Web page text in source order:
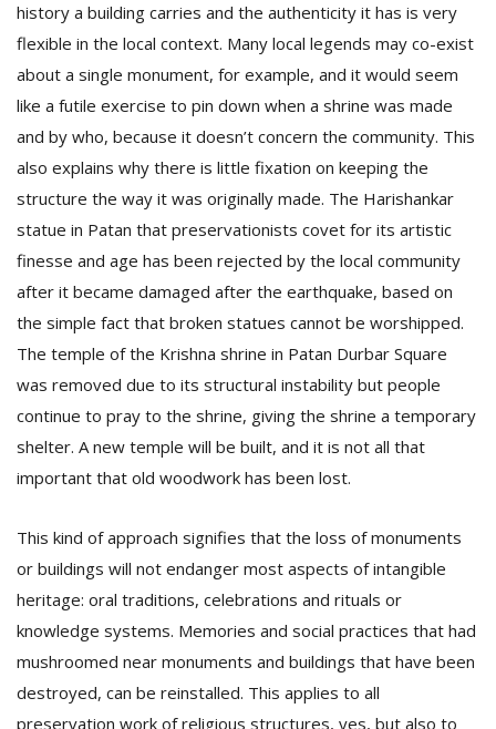
history a building carries and the authenticity it has is very
flexible in the local context. Many local legends may co-exist
about a single monument, for example, and it would seem
like a futile exercise to pin down when a shrine was made
and by who, because it doesn’t concern the community. This
also explains why there is little fixation on keeping the
structure the way it was originally made. The Harishankar
statue in Patan that preservationists covet for its artistic
finesse and age has been rejected by the local community
after it became damaged after the earthquake, based on
the simple fact that broken statues cannot be worshipped.
The temple of the Krishna shrine in Patan Durbar Square
was removed due to its structural instability but people
continue to pray to the shrine, giving the shrine a temporary
shelter. A new temple will be built, and it is not all that
important that old woodwork has been lost.
This kind of approach signifies that the loss of monuments
or buildings will not endanger most aspects of intangible
heritage: oral traditions, celebrations and rituals or
knowledge systems. Memories and social practices that had
mushroomed near monuments and buildings that have been
destroyed, can be reinstalled. This applies to all
preservation work of religious structures, yes, but also to